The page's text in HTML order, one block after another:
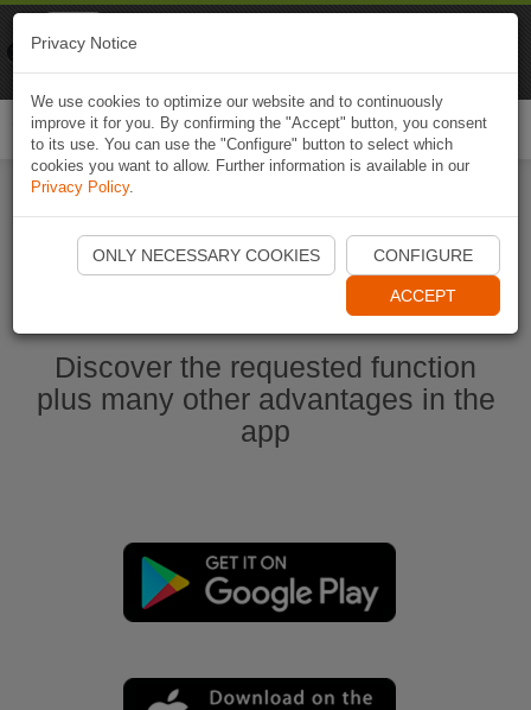
Start Naviki App
Discover the requested function
plus many other advantages in the
app
Privacy Notice
We use cookies to optimize our website and to continuously
improve it for you. By confirming the "Accept" button, you consent
to its use. You can use the "Configure" button to select which
cookies you want to allow. Further information is available in our
Privacy Policy.
ONLY NECESSARY COOKIES CONFIGURE
ACCEPT
Naviki